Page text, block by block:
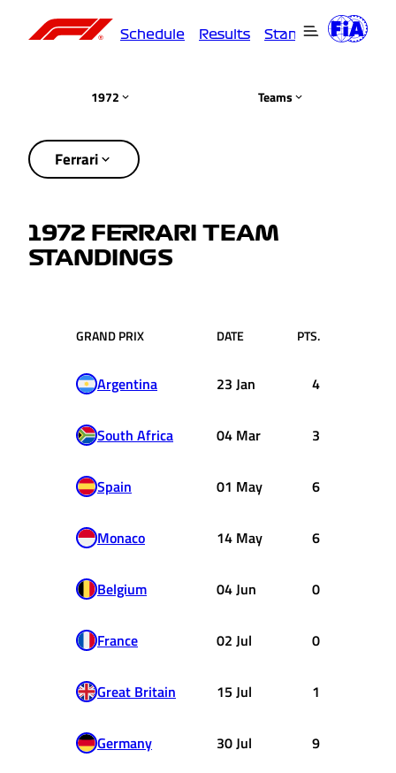
Schedule Results Standings
1972 Teams
Ferrari
1972 FERRARI TEAM
STANDINGS
GRAND PRIX DATE PTS.
Argentina 23 Jan 4
South Africa 04 Mar 3
Spain 01 May 6
Monaco 14 May 6
Belgium 04 Jun 0
France 02 Jul 0
Great Britain 15 Jul 1
Germany 30 Jul 9